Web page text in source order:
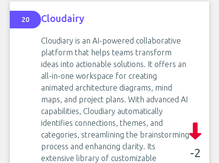
20 Cloudairy
Cloudiary is an AI-powered collaborative
platform that helps teams transform
ideas into actionable solutions. It offers an
all-in-one workspace for creating
animated architecture diagrams, mind
maps, and project plans. With advanced AI
capabilities, Cloudiary automatically
identifies connections, themes, and
categories, streamlining the brainstorming
process and enhancing clarity. Its
extensive library of customizable
-2